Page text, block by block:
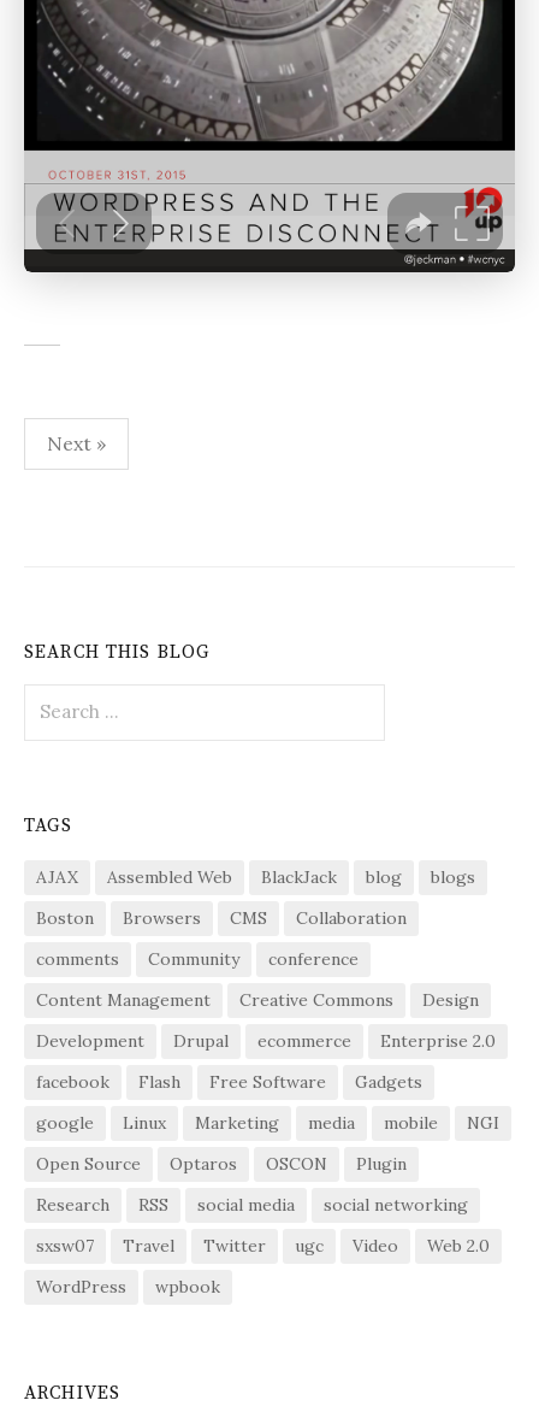
Posts
pagination
Next »
SEARCH THIS BLOG
for:
TAGS
AJAX Assembled Web BlackJack blog
blogs
Boston
Browsers CMS
Collaboration
comments
Community
conference
Content Management
Creative Commons
Design
Development
Drupal ecommerce
Enterprise 2.0
facebook
Flash Free Software
Gadgets
google
Linux Marketing media mobile
NGI
Open Source
Optaros OSCON
Plugin
Research
RSS social media
social networking
sxsw07
Travel Twitter ugc Video
Web 2.0
WordPress
wpbook
ARCHIVES